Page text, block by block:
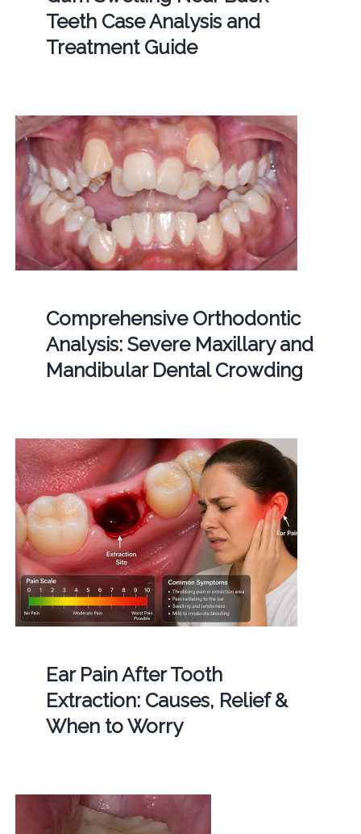
Teeth Case Analysis and
Treatment Guide
Comprehensive Orthodontic
Analysis: Severe Maxillary and
Mandibular Dental Crowding
Ear Pain After Tooth
Extraction: Causes, Relief &
When to Worry